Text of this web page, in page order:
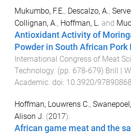
Mukumbo, F.E., Descalzo, A.,
Collignan, A., Hoffman, L. and
Antioxidant Activity of
Powder in South African Pork
International Congress of Meat
Technology. (pp. 678-679) Brill |
Academic. doi: 10.3920/
Hoffman, Louwrens C.,
Alison J. (2017).
African game meat and the